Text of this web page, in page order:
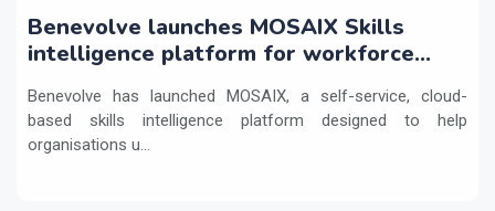
Benevolve launches MOSAIX Skills
intelligence platform for workforce
Benevolve has launched MOSAIX, a self-service, cloud-
based skills intelligence platform designed to help
organisations u...